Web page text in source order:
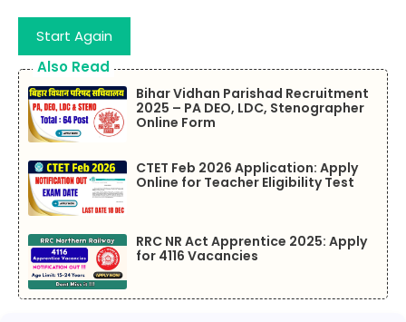
Start Again
Also Read
Bihar Vidhan Parishad Recruitment
2025 – PA DEO, LDC, Stenographer
Online Form
CTET Feb 2026 Application: Apply
Online for Teacher Eligibility Test
RRC NR Act Apprentice 2025: Apply
for 4116 Vacancies